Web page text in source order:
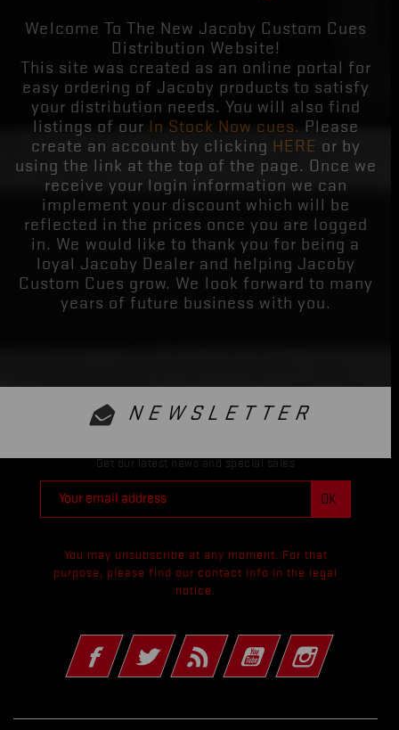
Welcome To The New Jacoby Custom Cues
Distribution Website!
This site was created as an online portal for
easy ordering of Jacoby products to satisfy
your distribution needs. You will also find
listings of our In Stock Now cues. Please
create an account by clicking HERE or by
using the link at the top of the page. Once we
receive your login information we can
implement your discount which will be
reflected in the prices once you are logged
in. We would like to thank you for being a
loyal Jacoby Dealer and helping Jacoby
Custom Cues grow. We look forward to many
years of future business with you.
NEWSLETTER
Get our latest news and special sales
You may unsubscribe at any moment. For that
purpose, please find our contact info in the legal
notice.
FacebookTwitter Rss YouTube Instagram